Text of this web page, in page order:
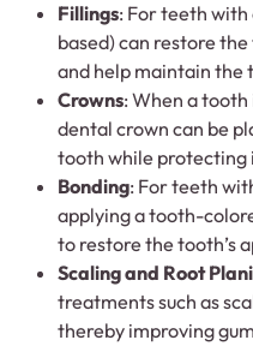
Fillings: For teeth
based) can restore
and help maintain the
Crowns: When a
dental crown can be
tooth while
Bonding: For teeth
applying a tooth-
to restore the tooth’s
Scaling and Root
treatments such as
thereby improving